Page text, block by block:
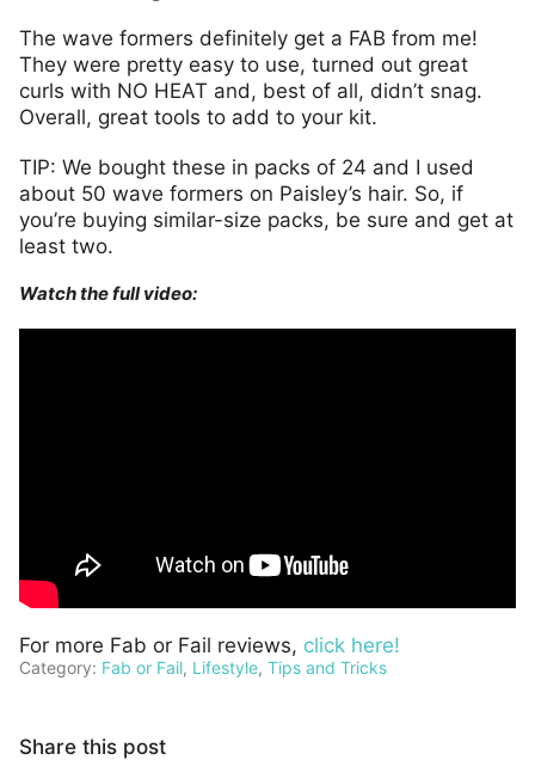
The wave formers definitely get a FAB from me!
They were pretty easy to use, turned out great
curls with NO HEAT and, best of all, didn’t snag.
Overall, great tools to add to your kit.
TIP: We bought these in packs of 24 and I used
about 50 wave formers on Paisley’s hair. So, if
you’re buying similar-size packs, be sure and get at
least two.
Watch the full video:
For more Fab or Fail reviews, click here!
Category: Fab or Fail, Lifestyle, Tips and Tricks
Share this post